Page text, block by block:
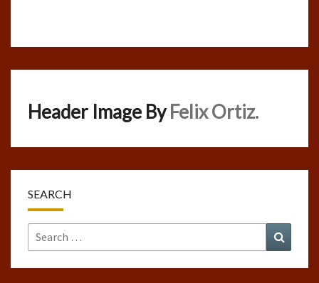
Header Image By Felix Ortiz.
SEARCH
Search
for: